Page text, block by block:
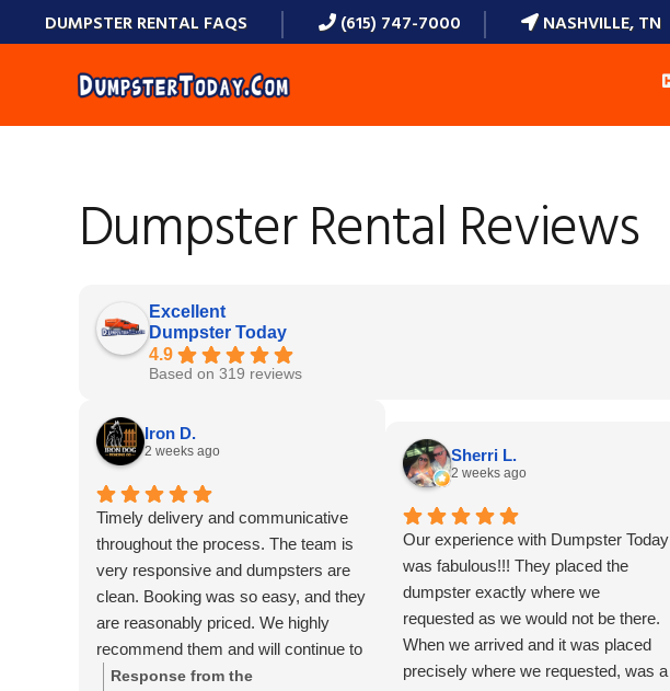
DUMPSTER RENTAL FAQS (615) 747-7000 NASHVILLE, TN
to
to
to
to
Dumpster Rental Reviews
Excellent
Dumpster Today
4.9
Based on 319 reviews
Iron D.
2 weeks ago
Timely delivery and communicative
throughout the process. The team is
very responsive and dumpsters are
clean. Booking was so easy, and they
are reasonably priced. We highly
recommend them and will continue to
use them for all of our dumpster
Response from the
Sherri L.
2 weeks ago
Our experience with Dumpster Today
was fabulous!!! They placed the
dumpster exactly where we
requested as we would not be there.
When we arrived and it was placed
precisely where we requested, was a